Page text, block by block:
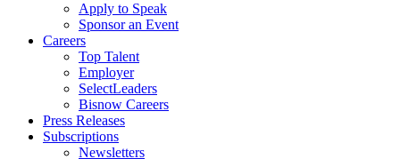
Apply to Speak
Sponsor an Event
Careers
Top Talent
Employer
SelectLeaders
Bisnow Careers
Press Releases
Subscriptions
Newsletters